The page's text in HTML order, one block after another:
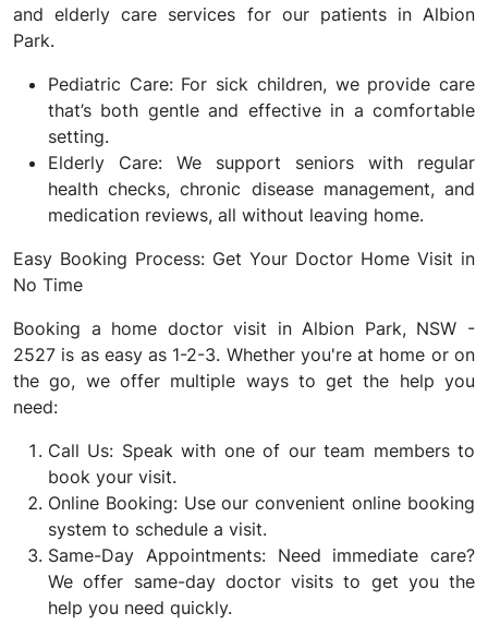
and elderly care services for our patients in Albion
Park.
Pediatric Care: For sick children, we provide care
that’s both gentle and effective in a comfortable
setting.
Elderly Care: We support seniors with regular
health checks, chronic disease management, and
medication reviews, all without leaving home.
Easy Booking Process: Get Your Doctor Home Visit in
No Time
Booking a home doctor visit in Albion Park, NSW -
2527 is as easy as 1-2-3. Whether you're at home or on
the go, we offer multiple ways to get the help you
need:
Call Us: Speak with one of our team members to
book your visit.
Online Booking: Use our convenient online booking
system to schedule a visit.
Same-Day Appointments: Need immediate care?
We offer same-day doctor visits to get you the
help you need quickly.